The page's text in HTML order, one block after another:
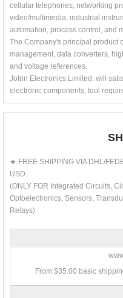
cellular telephones, networking
video/multimedia, industrial
automation, process control, and
The Company's principal product
management, data converters,
and voltage references.
Jotrin Electronics Limited. will
electronic components, tool
★ FREE SHIPPING VIA DHL/
USD.
(ONLY FOR Integrated Circuits,
Optoelectronics, Sensors,
Relays)
From $35.00 basic